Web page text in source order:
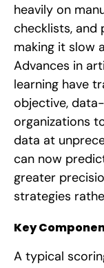
heavily on
checklists, and
making it slow
Advances in
learning have
objective,
organizations
data at
can now
greater
strategies
Key
A typical